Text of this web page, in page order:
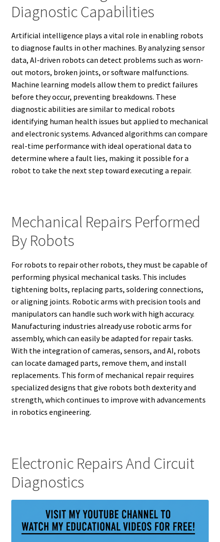
Diagnostic Capabilities
Artificial intelligence plays a vital role in enabling robots
to diagnose faults in other machines. By analyzing sensor
data, AI-driven robots can detect problems such as worn-
out motors, broken joints, or software malfunctions.
Machine learning models allow them to predict failures
before they occur, preventing breakdowns. These
diagnostic abilities are similar to medical robots
identifying human health issues but applied to mechanical
and electronic systems. Advanced algorithms can compare
real-time performance with ideal operational data to
determine where a fault lies, making it possible for a
robot to take the next step toward executing a repair.
Mechanical Repairs Performed
By Robots
For robots to repair other robots, they must be capable of
performing physical mechanical tasks. This includes
tightening bolts, replacing parts, soldering connections,
or aligning joints. Robotic arms with precision tools and
manipulators can handle such work with high accuracy.
Manufacturing industries already use robotic arms for
assembly, which can easily be adapted for repair tasks.
With the integration of cameras, sensors, and AI, robots
can locate damaged parts, remove them, and install
replacements. This form of mechanical repair requires
specialized designs that give robots both dexterity and
strength, which continues to improve with advancements
in robotics engineering.
Electronic Repairs And Circuit
Diagnostics